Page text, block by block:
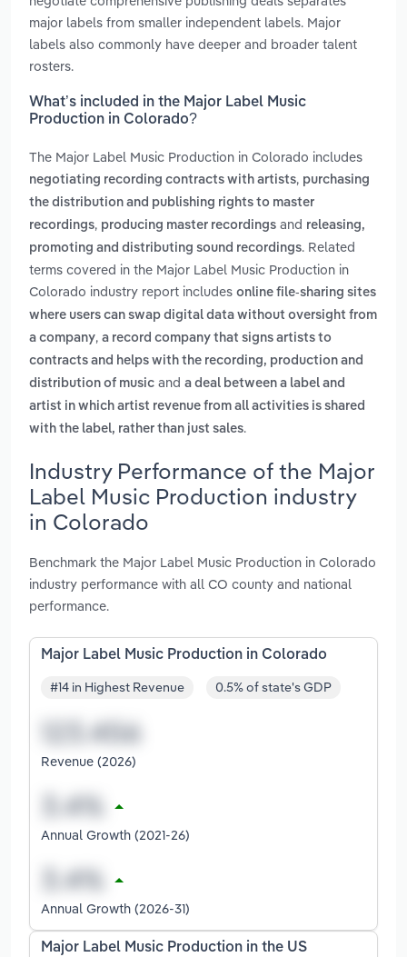
major labels from smaller independent labels. Major
labels also commonly have deeper and broader talent
rosters.
What’s included in the Major Label Music
Production in Colorado?
The Major Label Music Production in Colorado includes
negotiating recording contracts with artists, purchasing
the distribution and publishing rights to master
recordings, producing master recordings and releasing,
promoting and distributing sound recordings. Related
terms covered in the Major Label Music Production in
Colorado industry report includes online file-sharing sites
where users can swap digital data without oversight from
a company, a record company that signs artists to
contracts and helps with the recording, production and
distribution of music and a deal between a label and
artist in which artist revenue from all activities is shared
with the label, rather than just sales.
Industry Performance of the Major
Label Music Production industry
in Colorado
Benchmark the Major Label Music Production in Colorado
industry performance with all CO county and national
performance.
Major Label Music Production in Colorado
#14 in Highest Revenue 0.5% of state's GDP
Revenue (2026)
Annual Growth (2021-26)
Annual Growth (2026-31)
Major Label Music Production in the US